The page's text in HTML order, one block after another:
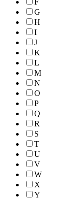
F
G
H
I
J
K
L
M
N
O
P
Q
R
S
T
U
V
W
X
Y